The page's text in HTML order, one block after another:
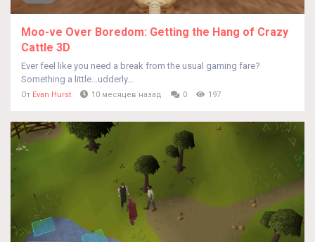
Moo-ve Over Boredom: Getting the Hang of Crazy
Cattle 3D
Ever feel like you need a break from the usual gaming fare?
Something a little…udderly...
От Evan Hurst 10 месяцев назад 0 197